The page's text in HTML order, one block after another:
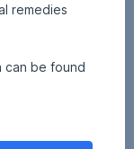
remedies
can be found